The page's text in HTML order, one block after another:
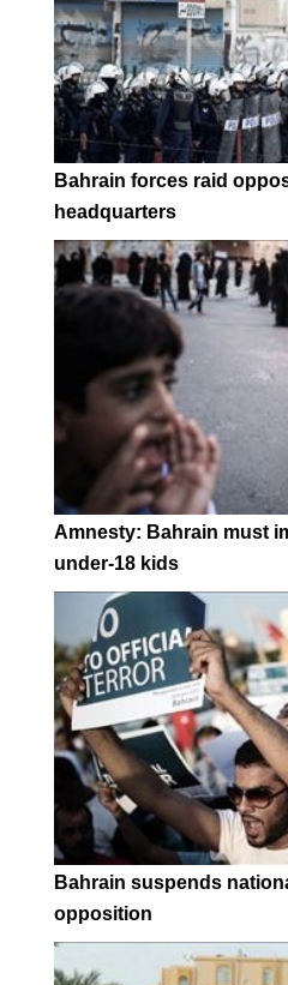
Bahrain forces raid
headquarters
Amnesty: Bahrain must
under-18 kids
Bahrain suspends
opposition